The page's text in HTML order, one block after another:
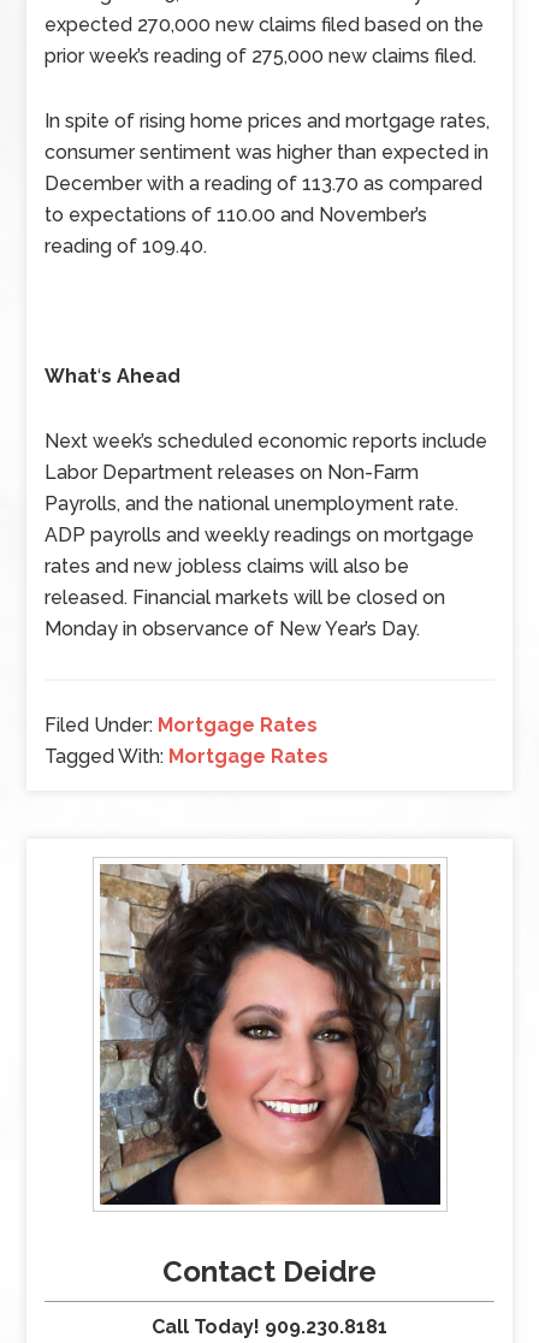
expected 270,000 new claims filed based on the
prior week’s reading of 275,000 new claims filed.
In spite of rising home prices and mortgage rates,
consumer sentiment was higher than expected in
December with a reading of 113.70 as compared
to expectations of 110.00 and November’s
reading of 109.40.
What‘s Ahead
Next week’s scheduled economic reports include
Labor Department releases on Non-Farm
Payrolls, and the national unemployment rate.
ADP payrolls and weekly readings on mortgage
rates and new jobless claims will also be
released. Financial markets will be closed on
Monday in observance of New Year’s Day.
Filed Under: Mortgage Rates
Tagged With: Mortgage Rates
Contact Deidre
Call Today! 909.230.8181